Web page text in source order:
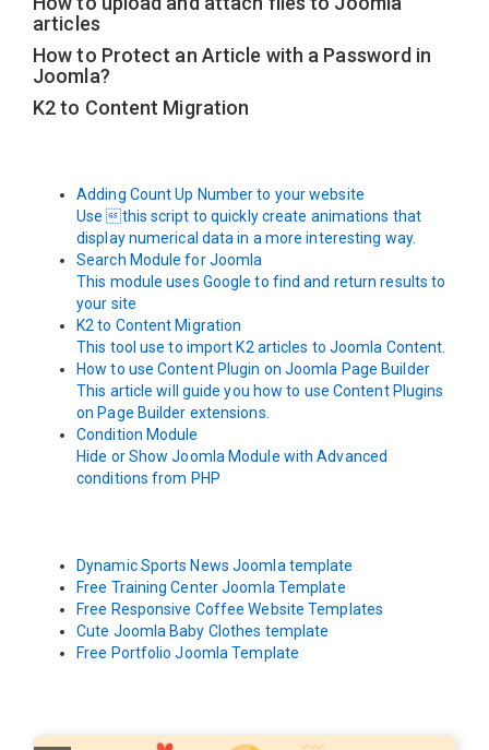
articles
How to Protect an Article with a Password in
Joomla?
K2 to Content Migration
Adding Count Up Number to your website
Use this script to quickly create animations that
display numerical data in a more interesting way.
Search Module for Joomla
This module uses Google to find and return results to
your site
K2 to Content Migration
This tool use to import K2 articles to Joomla Content.
How to use Content Plugin on Joomla Page Builder
This article will guide you how to use Content Plugins
on Page Builder extensions.
Condition Module
Hide or Show Joomla Module with Advanced
conditions from PHP
Dynamic Sports News Joomla template
Free Training Center Joomla Template
Free Responsive Coffee Website Templates
Cute Joomla Baby Clothes template
Free Portfolio Joomla Template